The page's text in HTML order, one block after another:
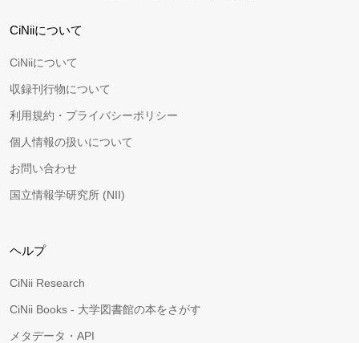
CiNiiについて
CiNiiについて
収録刊行物について
利用規約・プライバシーポリシー
個人情報の扱いについて
お問い合わせ
国立情報学研究所 (NII)
ヘルプ
CiNii Research
CiNii Books - 大学図書館の本をさがす
メタデータ・API